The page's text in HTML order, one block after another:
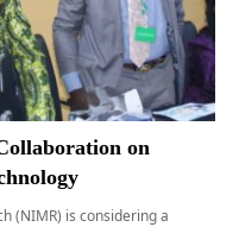
on
(NIMR) is considering a